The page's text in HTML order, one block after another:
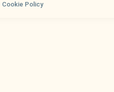
Cookie Policy